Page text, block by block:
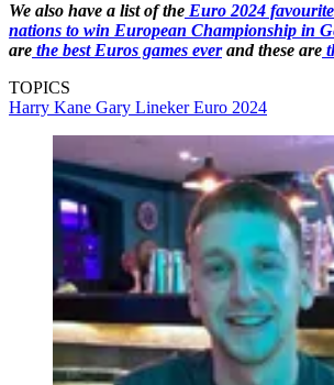
We also have a list of the Euro 2024
nations to win European Championship in
are the best Euros games everand these are
TOPICS
Harry Kane Gary LinekerEuro 2024